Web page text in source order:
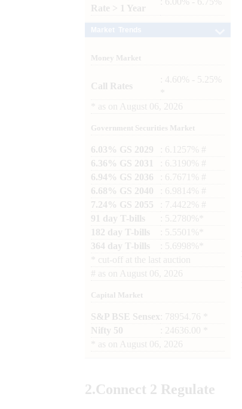
Rate > 1 Year
Money Market
Call Rates
: 4.60% - 5.25%
as on August 06, 2026
Government Securities Market
6.03% GS 2029
: 6.1257% #
6.36% GS 2031
: 6.3190% #
6.94% GS 2036
: 6.7671% #
6.68% GS 2040
: 6.9814% #
7.24% GS 2055
: 7.4422% #
91 day T-bills
: 5.2780%*
182 day T-bills
: 5.5501%*
364 day T-bills
: 5.6998%*
cut-off at the last auction
# as on August 06, 2026
Capital Market
S&P BSE Sensex : 78954.76 *
Nifty 50
: 24636.00 *
as on August 06, 2026
2.Connect 2 Regulate